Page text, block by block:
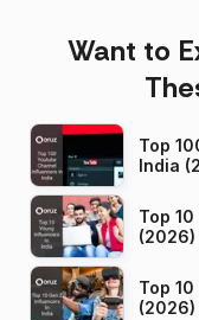
Want to
Top
India
Top
(2026)
Top
(2026)